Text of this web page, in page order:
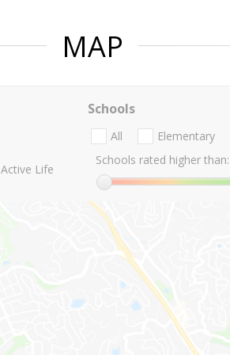
MAP
Active Life
Schools
All
Elementary
Schools rated higher than: